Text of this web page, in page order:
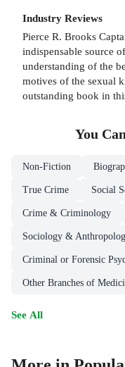
Industry Reviews
Pierce R. Brooks
indispensable source
understanding of the
motives of the sexual
outstanding book in
You
Non-Fiction
True Crime Social
Crime & Criminology
Sociology &
Criminal or Forensic
Other Branches of
See All